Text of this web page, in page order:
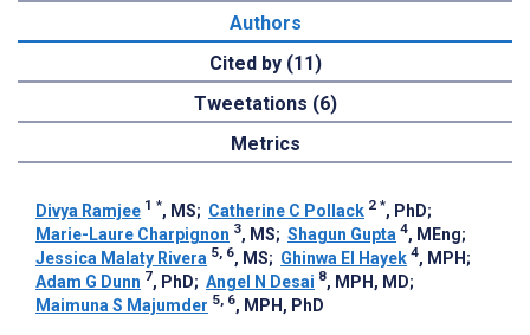
Authors
Cited by (11)
Tweetations (6)
Metrics
Divya Ramjee 1 *, MS; Catherine C Pollack 2 *, PhD;
Marie-Laure Charpignon 3, MS; Shagun Gupta 4, MEng;
Jessica Malaty Rivera 5, 6, MS; Ghinwa El Hayek 4, MPH ;
Adam G Dunn 7, PhD; Angel N Desai 8, MPH, MD;
Maimuna S Majumder 5, 6, MPH, PhD